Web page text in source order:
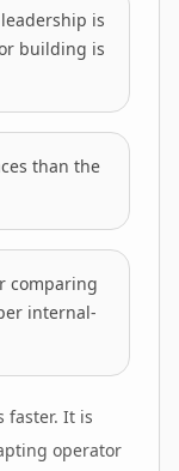
is
building is
than the
comparing
internal-
faster. It is
operator